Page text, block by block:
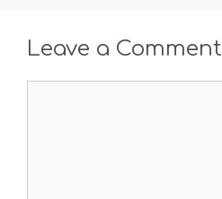
Leave a Comment